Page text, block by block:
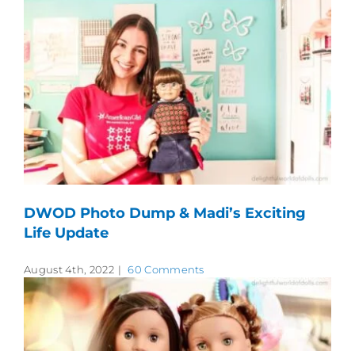
DWOD Photo Dump & Madi’s Exciting
Life Update
August 4th, 2022 | 60 Comments